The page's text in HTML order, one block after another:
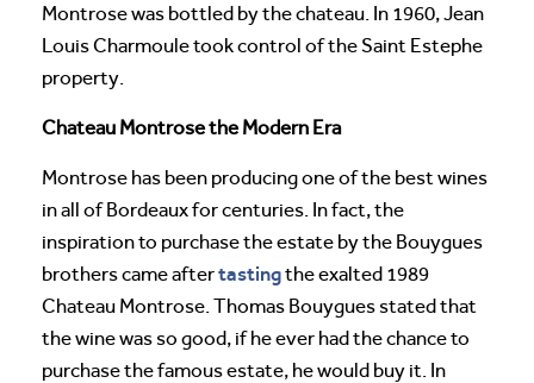
Montrose was bottled by the chateau. In 1960, Jean
Louis Charmoule took control of the Saint Estephe
property.
Chateau Montrose the Modern Era
Montrose has been producing one of the best wines
in all of Bordeaux for centuries. In fact, the
inspiration to purchase the estate by the Bouygues
brothers came aftertastingthe exalted 1989
Chateau Montrose. Thomas Bouygues stated that
the wine was so good, if he ever had the chance to
purchase the famous estate, he would buy it. In